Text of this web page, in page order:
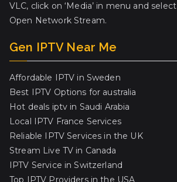
VLC, click on ‘Media’ in menu and select
Open Network Stream.
Gen IPTV Near Me
Affordable IPTV in Sweden
Best IPTV Options for australia
Hot deals iptv in Saudi Arabia
Local IPTV France Services
Reliable IPTV Services in the UK
Stream Live TV in Canada
IPTV Service in Switzerland